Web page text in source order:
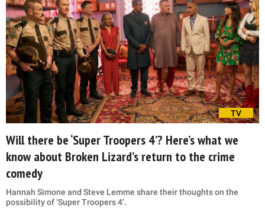
TV
Will there be ‘Super Troopers 4’? Here’s what we
know about Broken Lizard’s return to the crime
comedy
Hannah Simone and Steve Lemme share their thoughts on the
possibility of ‘Super Troopers 4’.